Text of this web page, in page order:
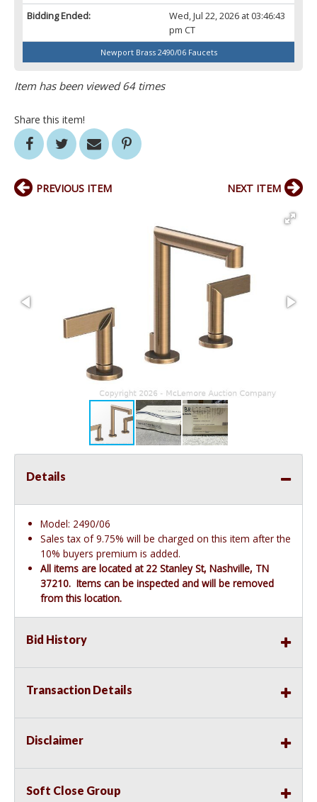
Bidding Ended:
Wed, Jul 22, 2026 at 03:46:43
pm CT
Newport Brass 2490/06 Faucets
Item has been viewed 64 times
Share this item!
PREVIOUS ITEM NEXT ITEM
Details
Model: 2490/06
Sales tax of 9.75% will be charged on this item after the
10% buyers premium is added.
All items are located at 22 Stanley St, Nashville, TN
37210. Items can be inspected and will be removed
from this location.
Bid History
Transaction Details
Disclaimer
Soft Close Group